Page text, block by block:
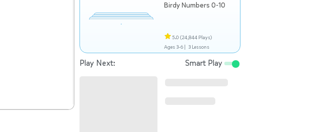
Birdy Numbers 0-10
5.0 (24,844 Plays)
Ages 3-6 | 3 Lessons
Play Next: Smart Play